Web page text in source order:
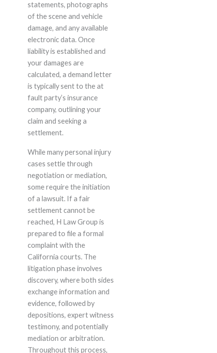
statements, photographs
of the scene and vehicle
damage, and any available
electronic data. Once
liability is established and
your damages are
calculated, a demand letter
is typically sent to the at
fault party’s insurance
company, outlining your
claim and seeking a
settlement.
While many personal injury
cases settle through
negotiation or mediation,
some require the initiation
of a lawsuit. If a fair
settlement cannot be
reached, H Law Group is
prepared to file a formal
complaint with the
California courts. The
litigation phase involves
discovery, where both sides
exchange information and
evidence, followed by
depositions, expert witness
testimony, and potentially
mediation or arbitration.
Throughout this process,